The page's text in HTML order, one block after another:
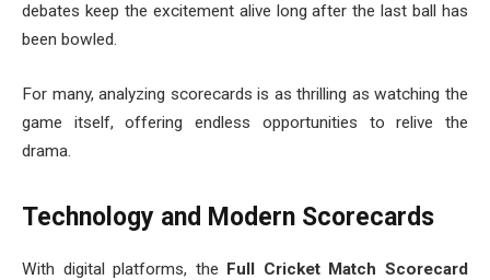
debates keep the excitement alive long after the last ball has
been bowled.
For many, analyzing scorecards is as thrilling as watching the
game itself, offering endless opportunities to relive the
drama.
Technology and Modern Scorecards
With digital platforms, the Full Cricket Match Scorecard